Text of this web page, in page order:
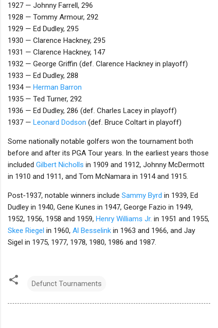
1927 — Johnny Farrell, 296
1928 — Tommy Armour, 292
1929 — Ed Dudley, 295
1930 — Clarence Hackney, 295
1931 — Clarence Hackney, 147
1932 — George Griffin (def. Clarence Hackney in playoff)
1933 — Ed Dudley, 288
1934 — Herman Barron
1935 — Ted Turner, 292
1936 — Ed Dudley, 286 (def. Charles Lacey in playoff)
1937 — Leonard Dodson (def. Bruce Coltart in playoff)
Some nationally notable golfers won the tournament both
before and after its PGA Tour years. In the earliest years those
included Gilbert Nicholls in 1909 and 1912, Johnny McDermott
in 1910 and 1911, and Tom McNamara in 1914 and 1915.
Post-1937, notable winners include Sammy Byrd in 1939, Ed
Dudley in 1940, Gene Kunes in 1947, George Fazio in 1949,
1952, 1956, 1958 and 1959, Henry Williams Jr. in 1951 and 1955,
Skee Riegel in 1960, Al Besselink in 1963 and 1966, and Jay
Sigel in 1975, 1977, 1978, 1980, 1986 and 1987.
Defunct Tournaments